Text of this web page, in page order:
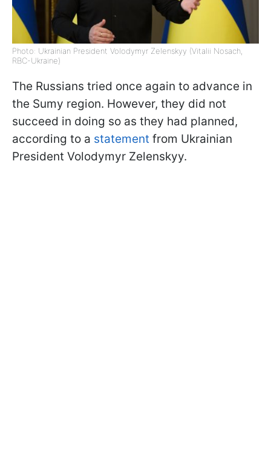
Photo: Ukrainian President Volodymyr Zelenskyy (Vitalii Nosach,
RBC-Ukraine)
The Russians tried once again to advance in
the Sumy region. However, they did not
succeed in doing so as they had planned,
according to a statement from Ukrainian
President Volodymyr Zelenskyy.